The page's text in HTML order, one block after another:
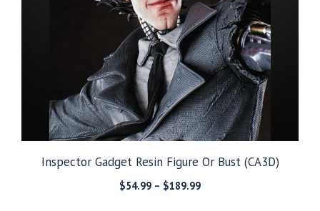
Inspector Gadget Resin Figure Or Bust (CA3D)
$54.99 – $189.99Price